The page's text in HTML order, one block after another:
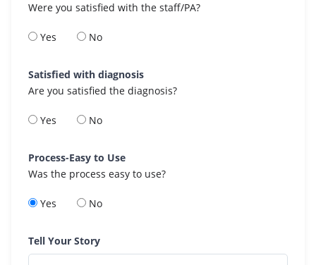
Were you satisfied with the staff/PA?
Yes No
Satisfied with diagnosis
Are you satisfied the diagnosis?
Yes No
Process-Easy to Use
Was the process easy to use?
Yes No
Tell Your Story